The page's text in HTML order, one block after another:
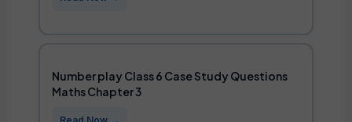
Number play Class 6 Case Study Questions
Maths Chapter 3